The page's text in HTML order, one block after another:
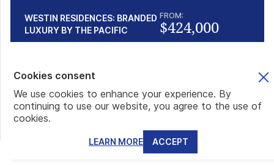
WESTIN RESIDENCES: BRANDED
LUXURY BY THE PACIFIC
FROM:
$424,000
Popular articles
THE SÃO TOMÉ PASSPORT IN PRACTICE: VISA-FREE
TRAVEL, BANKING, AND EVERYDAY BENEFITS
When we read words like São Tomé passport, visa-free
countries, global mobility, and Plan B in the s...
Cookies consent
We use cookies to enhance your experience. By
continuing to use our website, you agree to the use of
cookies.
LEARN MORE ACCEPT